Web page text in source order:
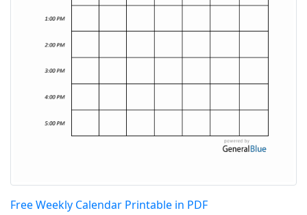
Free Weekly Calendar Printable in PDF